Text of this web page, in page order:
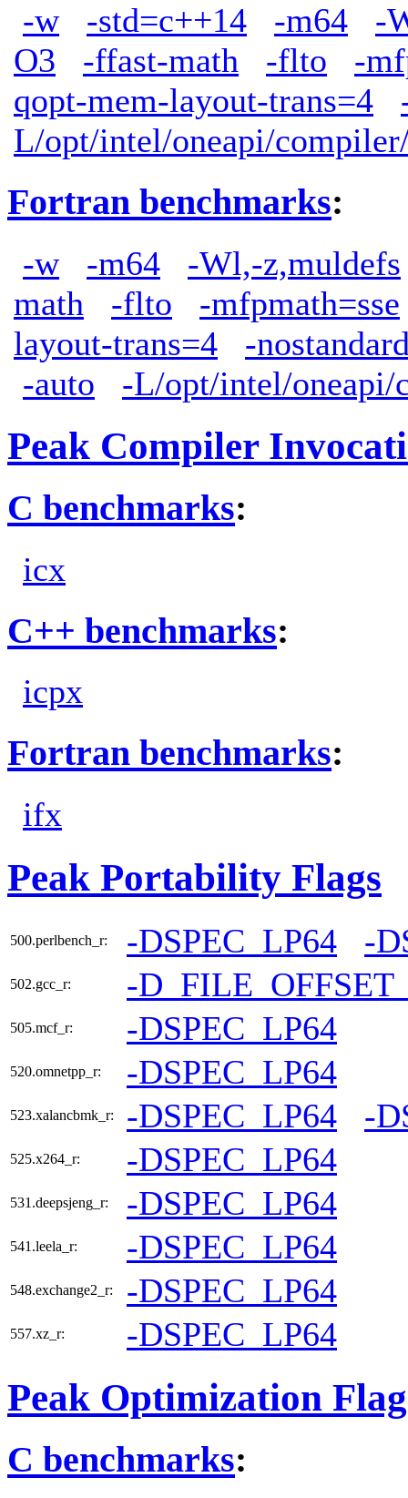
-w -std=c++14 -m64
-
O3
-ffast-math -flto
-
qopt-mem-layout-trans=4
L/opt/intel/oneapi/
Fortran benchmarks:
-w -m64
-Wl,-z,muldefs
math
-flto
-mfpmath=sse
layout-trans=4
-
-auto
-L/opt/intel/
Peak Compiler
C benchmarks:
icx
C++ benchmarks:
icpx
Fortran benchmarks:
ifx
Peak Portability Flags
500.perlbench_r: -DSPEC_LP64 -
502.gcc_r: -
505.mcf_r: -DSPEC_LP64
520.omnetpp_r: -DSPEC_LP64
523.xalancbmk_r: -DSPEC_LP64 -
525.x264_r: -DSPEC_LP64
531.deepsjeng_r: -DSPEC_LP64
541.leela_r: -DSPEC_LP64
548.exchange2_r: -DSPEC_LP64
557.xz_r: -DSPEC_LP64
Peak Optimization
C benchmarks: